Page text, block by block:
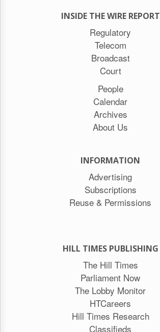
INSIDE THE WIRE REPORT
Regulatory
Telecom
Broadcast
Court
People
Calendar
Archives
About Us
INFORMATION
Advertising
Subscriptions
Reuse & Permissions
HILL TIMES PUBLISHING
The Hill Times
Parliament Now
The Lobby Monitor
HTCareers
Hill Times Research
Classifieds